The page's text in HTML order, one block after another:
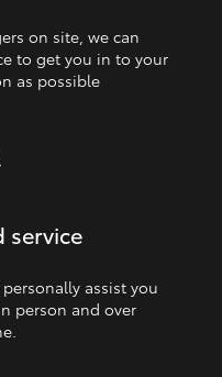
on site, we can
to get you in to your
as possible
service
assist you
person and over